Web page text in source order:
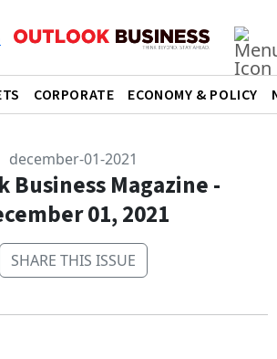
CORPORATE ECONOMY & POLICY
december-01-2021
Business Magazine -
01, 2021
SHARE THIS ISSUE